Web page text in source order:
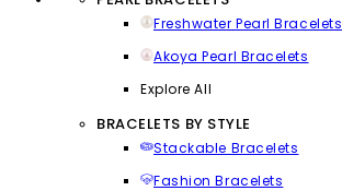
Freshwater Pearl Bracelets
Akoya Pearl Bracelets
Explore All
BRACELETS BY STYLE
Stackable Bracelets
Fashion Bracelets